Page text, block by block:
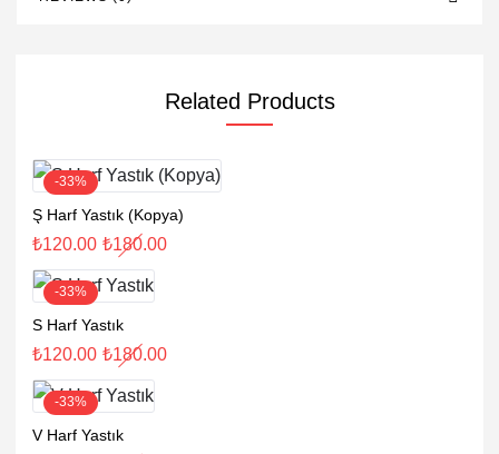
Related Products
-33%
Ş Harf Yastık (Kopya)
₺180.00
₺120.00
-33%
S Harf Yastık
₺180.00
₺120.00
-33%
V Harf Yastık